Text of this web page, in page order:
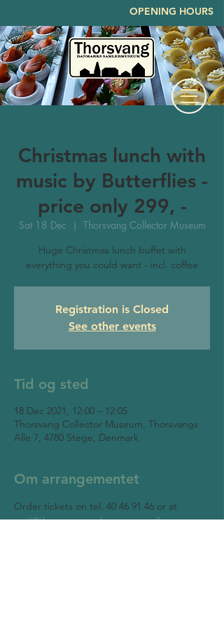
OPENING HOURS
Christmas lunch with
music by Butterflies -
price only 299, -
Sat 18 Dec
  |
Thorsvang Collector Museum
Huge Christmas lunch buffet with
everything you could want - incl. coffee
Registration is Closed
See other events
Tid og sted
18 Dec 2021, 12:00 – 12:05
Thorsvang Collector Museum, Thorsvangs
Alle 7, 4780 Stege, Denmark
Om arrangementet
Order tickets on tel. 40 46 91 46 or at
mail@thorsvangsamlermuseum.dk